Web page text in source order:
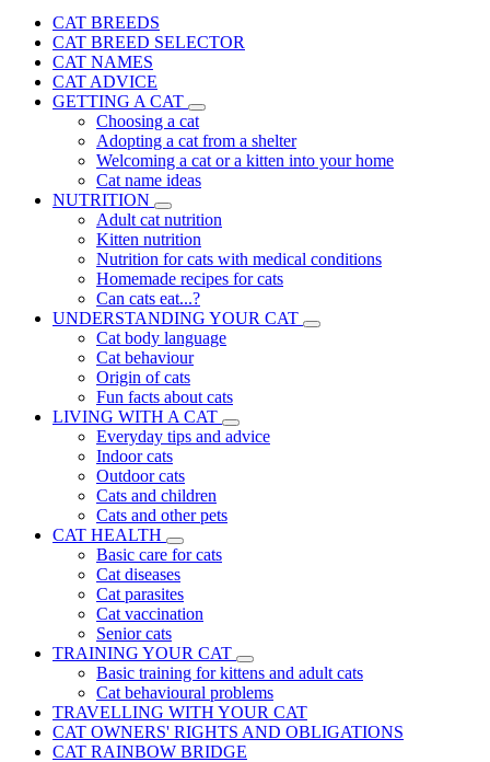
CAT BREEDS
CAT BREED SELECTOR
CAT NAMES
CAT ADVICE
GETTING A CAT
Choosing a cat
Adopting a cat from a shelter
Welcoming a cat or a kitten into your home
Cat name ideas
NUTRITION
Adult cat nutrition
Kitten nutrition
Nutrition for cats with medical conditions
Homemade recipes for cats
Can cats eat...?
UNDERSTANDING YOUR CAT
Cat body language
Cat behaviour
Origin of cats
Fun facts about cats
LIVING WITH A CAT
Everyday tips and advice
Indoor cats
Outdoor cats
Cats and children
Cats and other pets
CAT HEALTH
Basic care for cats
Cat diseases
Cat parasites
Cat vaccination
Senior cats
TRAINING YOUR CAT
Basic training for kittens and adult cats
Cat behavioural problems
TRAVELLING WITH YOUR CAT
CAT OWNERS' RIGHTS AND OBLIGATIONS
CAT RAINBOW BRIDGE